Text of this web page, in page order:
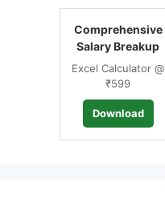
Comprehensive
Salary Breakup
Excel Calculator @
₹599
Download